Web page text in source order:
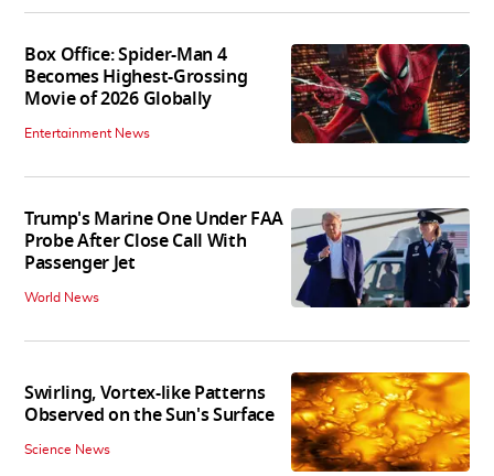
Box Office: Spider-Man 4
Becomes Highest-Grossing
Movie of 2026 Globally
Entertainment News
Trump's Marine One Under FAA
Probe After Close Call With
Passenger Jet
World News
Swirling, Vortex-like Patterns
Observed on the Sun's Surface
Science News